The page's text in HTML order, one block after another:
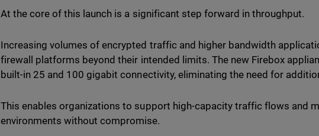
At the core of this launch is a significant step forward in throughput.
Increasing volumes of encrypted traffic and higher bandwidth
firewall platforms beyond their intended limits. The new Firebox
built-in 25 and 100 gigabit connectivity, eliminating the need for
This enables organizations to support high-capacity traffic flows and
environments without compromise.